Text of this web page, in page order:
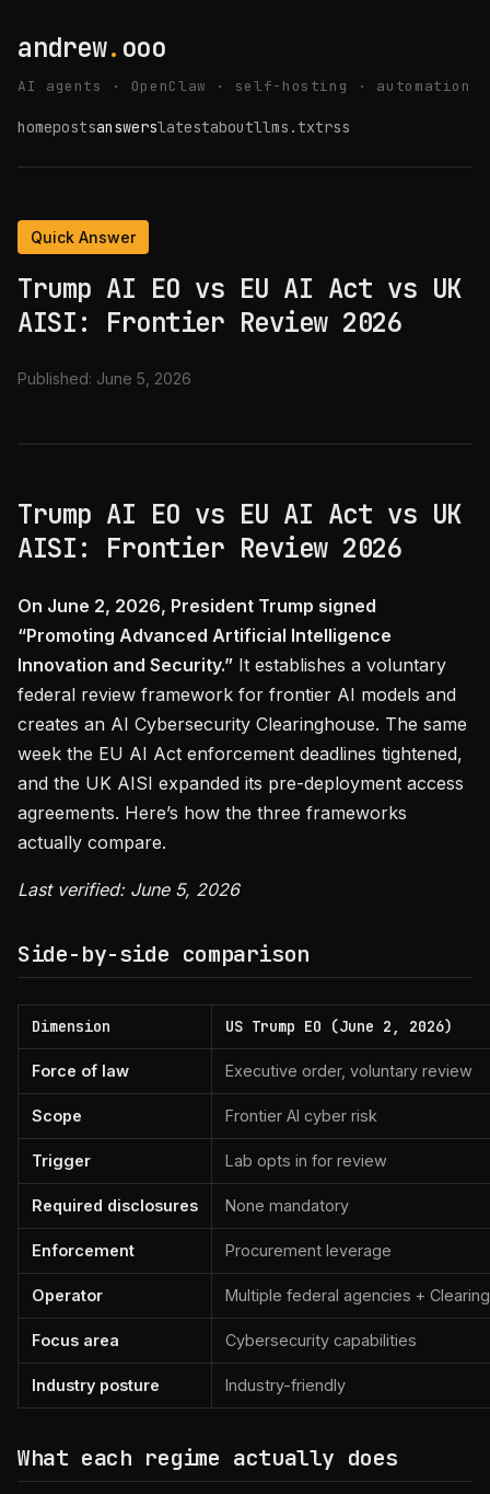
andrew. ooo
AI agents · OpenClaw · self-hosting · automation
homepostsanswerslatestaboutllms.txtrss
Quick Answer
Trump AI EO vs EU AI Act vs UK
AISI: Frontier Review 2026
Published: June 5, 2026
Trump AI EO vs EU AI Act vs UK
AISI: Frontier Review 2026
On June 2, 2026, President Trump signed
“Promoting Advanced Artificial Intelligence
Innovation and Security.” It establishes a voluntary
federal review framework for frontier AI models and
creates an AI Cybersecurity Clearinghouse. The same
week the EU AI Act enforcement deadlines tightened,
and the UK AISI expanded its pre-deployment access
agreements. Here’s how the three frameworks
actually compare.
Last verified: June 5, 2026
Side-by-side comparison
Dimension US Trump EO (June 2, 2026)
Force of law Executive order, voluntary review
Scope Frontier AI cyber risk
Trigger Lab opts in for review
Required disclosures None mandatory
Enforcement Procurement leverage
Operator Multiple federal agencies +
Focus area Cybersecurity capabilities
Industry posture Industry-friendly
What each regime actually does